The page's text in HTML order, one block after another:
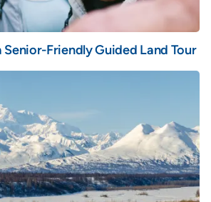
Friendly Guided Land Tour